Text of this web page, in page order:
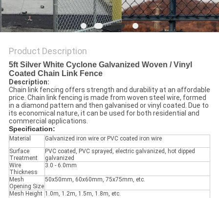
Product Description
5ft Silver White Cyclone Galvanized Woven / Vinyl
Coated Chain Link Fence
Description:
Chain link fencing offers strength and durability at an affordable
price. Chain link fencing is made from woven steel wire, formed
in a diamond pattern and then galvanised or vinyl coated. Due to
its economical nature, it can be used for both residential and
commercial applications.
Specification:
Material
Galvanized iron wire or PVC coated iron wire
Surface
Treatment
PVC coated, PVC sprayed, electric galvanized, hot dipped
galvanized
Wire
Thickness
3.0 - 6.0mm
Mesh
Opening Size
50x50mm, 60x60mm, 75x75mm, etc.
Mesh Height 1.0m, 1.2m, 1.5m, 1.8m, etc.